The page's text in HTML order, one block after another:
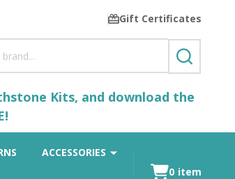
Gift Certificates
SEARCH
Kits, and download the
ACCESSORIES
0 item